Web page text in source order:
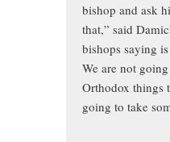
bishop and ask
that,” said
bishops saying
We are not
Orthodox things
going to take